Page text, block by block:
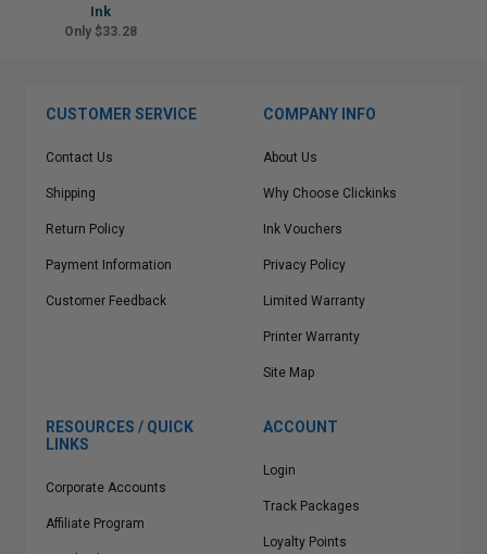
Ink
Only $33.28
CUSTOMER SERVICE
Contact Us
Shipping
Return Policy
Payment Information
Customer Feedback
COMPANY INFO
About Us
Why Choose Clickinks
Ink Vouchers
Privacy Policy
Limited Warranty
Printer Warranty
Site Map
RESOURCES / QUICK
LINKS
Corporate Accounts
Affiliate Program
ACCOUNT
Login
Track Packages
Loyalty Points